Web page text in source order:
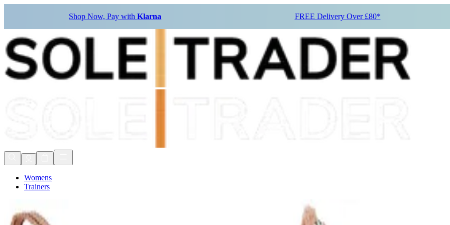
Shop Now, Pay withKlarna FREE Delivery Over £80*
Womens
Trainers